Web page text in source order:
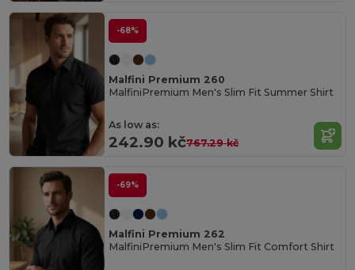
-68%
Malfini Premium 260
MalfiniPremium Men's Slim Fit Summer Shirt
As low as:
242.90 kč767.29 kč
-69%
Malfini Premium 262
MalfiniPremium Men's Slim Fit Comfort Shirt